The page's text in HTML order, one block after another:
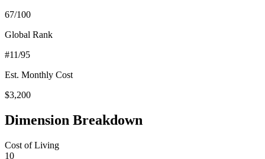
67/100
Global Rank
#11/95
Est. Monthly Cost
$3,200
Dimension Breakdown
Cost of Living
10